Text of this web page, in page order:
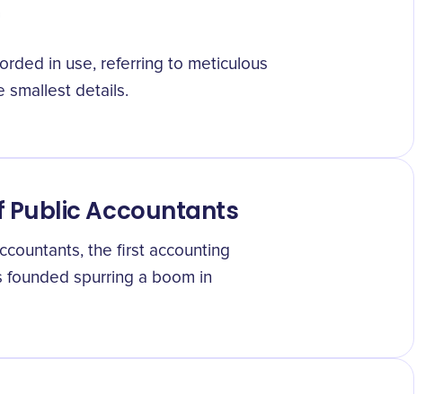
in use, referring to meticulous
smallest details.
Public Accountants
the first accounting
founded spurring a boom in